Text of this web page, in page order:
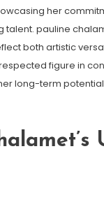
her
pauline
both artistic
figure in
long-term